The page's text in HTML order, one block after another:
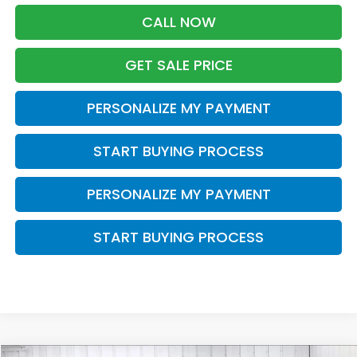
CALL NOW
GET SALE PRICE
PERSONALIZE MY PAYMENT
START BUYING PROCESS
PERSONALIZE MY PAYMENT
START BUYING PROCESS